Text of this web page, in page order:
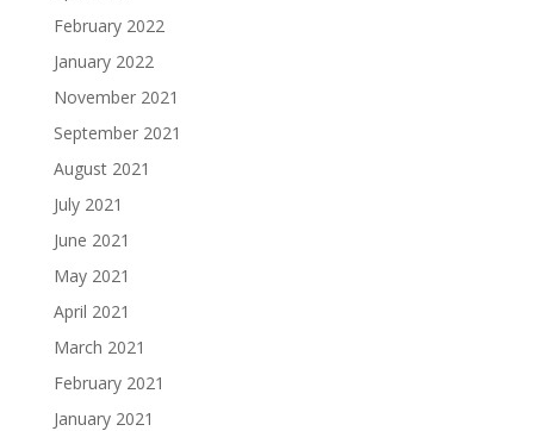
February 2022
January 2022
November 2021
September 2021
August 2021
July 2021
June 2021
May 2021
April 2021
March 2021
February 2021
January 2021